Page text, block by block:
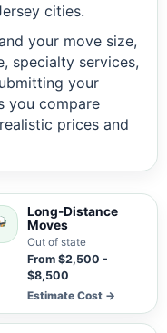
cities.
your move size,
specialty services,
your
you compare
prices and
Long-Distance
Moves
Out of state
From $2,500 -
$8,500
Estimate Cost →